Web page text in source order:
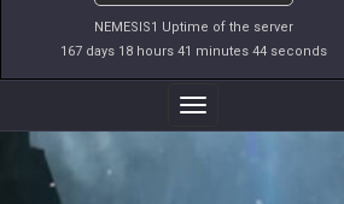
NEMESIS1 Uptime of the server
167 days 18 hours 41 minutes 44 seconds
Toggle
Navigation